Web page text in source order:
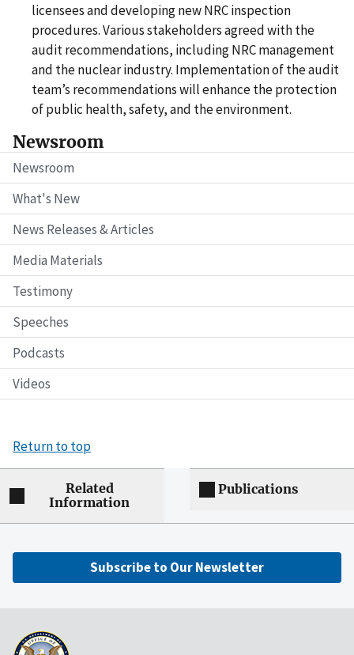
Newsroom
Newsroom
What's New
News Releases & Articles
Media Materials
Testimony
Speeches
Podcasts
Videos
licensees and developing new NRC inspection
procedures. Various stakeholders agreed with the
audit recommendations, including NRC management
and the nuclear industry. Implementation of the audit
team’s recommendations will enhance the protection
of public health, safety, and the environment.
Return to top
Related
Information
Publications
Subscribe to Our Newsletter